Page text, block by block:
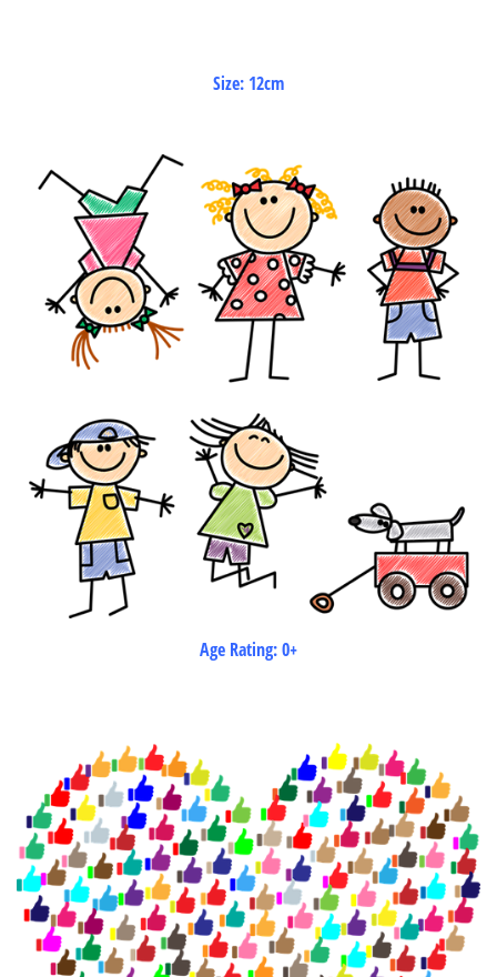
Size: 12cm
Age Rating: 0+